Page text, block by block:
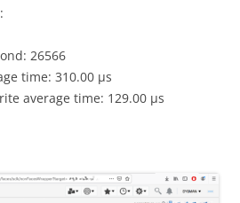
26566
time: 310.00 μs
average time: 129.00 μs